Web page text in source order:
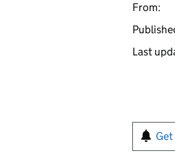
From:
Last